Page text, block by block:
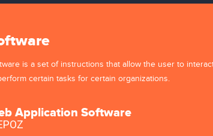
is a set of instructions that allow the user to
certain tasks for certain organizations.
Application Software
organization that
Websites
Software
Contact Us